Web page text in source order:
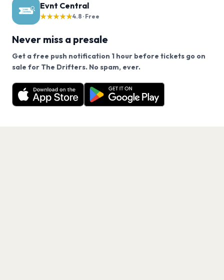
Evnt Central
★★★★★4.8 · Free
Never miss a presale
Get a free push notification 1 hour before tickets go on
sale for The Drifters. No spam, ever.
Want a reminder before tickets go on sale? Get the
free app.
Get the App
We use cookies on our site.